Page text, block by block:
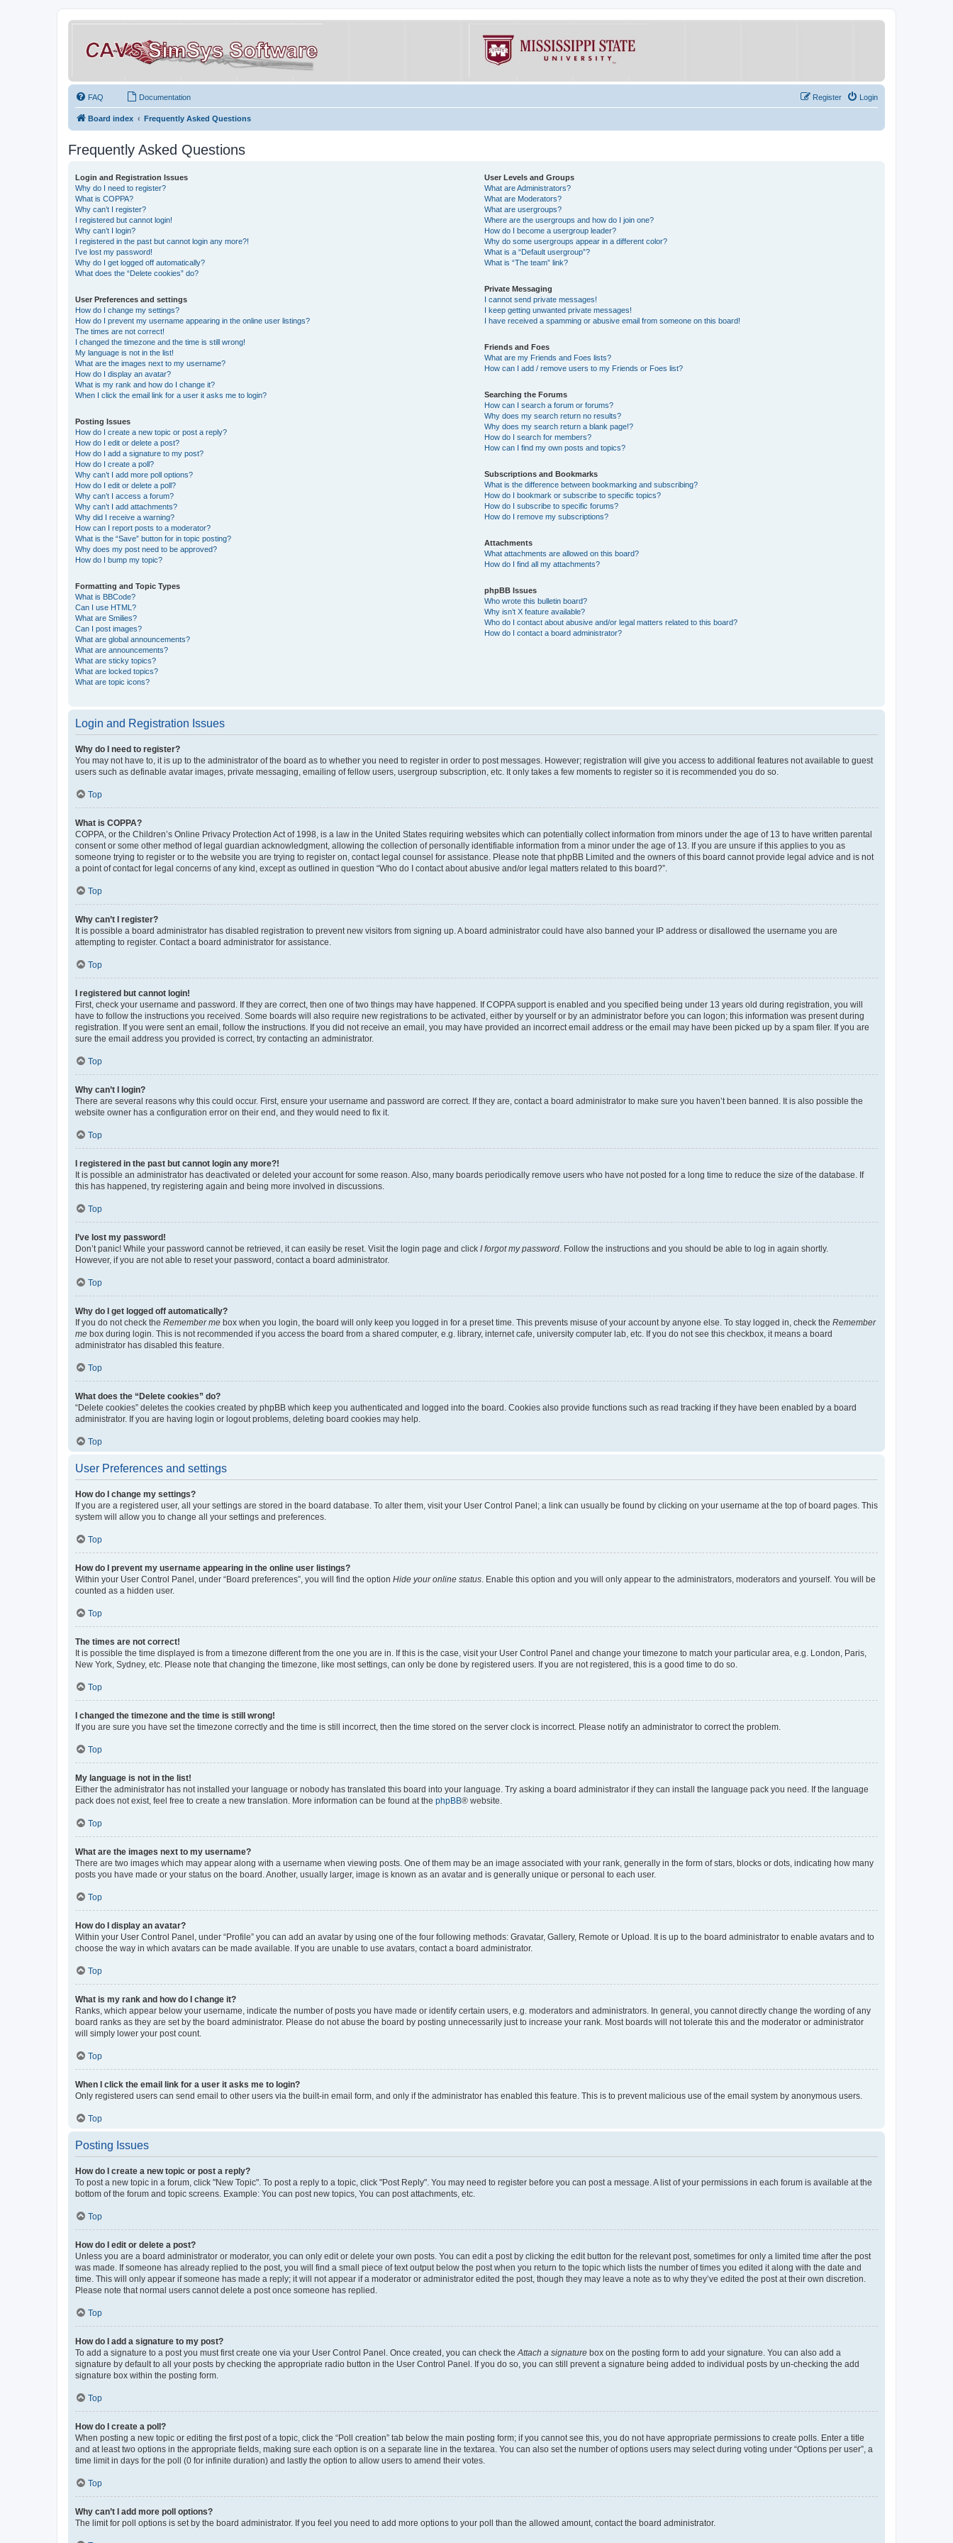
FAQ Documentation Login
Register
Board index Frequently Asked Questions
Frequently Asked Questions
Login and Registration Issues
Why do I need to register?
What is COPPA?
Why can’t I register?
I registered but cannot login!
Why can’t I login?
I registered in the past but cannot login any more?!
I’ve lost my password!
Why do I get logged off automatically?
What does the “Delete cookies” do?
User Preferences and settings
How do I change my settings?
How do I prevent my username appearing in the online user listings?
The times are not correct!
I changed the timezone and the time is still wrong!
My language is not in the list!
What are the images next to my username?
How do I display an avatar?
What is my rank and how do I change it?
When I click the email link for a user it asks me to login?
Posting Issues
How do I create a new topic or post a reply?
How do I edit or delete a post?
How do I add a signature to my post?
How do I create a poll?
Why can’t I add more poll options?
How do I edit or delete a poll?
Why can’t I access a forum?
Why can’t I add attachments?
Why did I receive a warning?
How can I report posts to a moderator?
What is the “Save” button for in topic posting?
Why does my post need to be approved?
How do I bump my topic?
Formatting and Topic Types
What is BBCode?
Can I use HTML?
What are Smilies?
Can I post images?
What are global announcements?
What are announcements?
What are sticky topics?
What are locked topics?
What are topic icons?
User Levels and Groups
What are Administrators?
What are Moderators?
What are usergroups?
Where are the usergroups and how do I join one?
How do I become a usergroup leader?
Why do some usergroups appear in a different color?
What is a “Default usergroup”?
What is “The team” link?
Private Messaging
I cannot send private messages!
I keep getting unwanted private messages!
I have received a spamming or abusive email from someone on this board!
Friends and Foes
What are my Friends and Foes lists?
How can I add / remove users to my Friends or Foes list?
Searching the Forums
How can I search a forum or forums?
Why does my search return no results?
Why does my search return a blank page!?
How do I search for members?
How can I find my own posts and topics?
Subscriptions and Bookmarks
What is the difference between bookmarking and subscribing?
How do I bookmark or subscribe to specific topics?
How do I subscribe to specific forums?
How do I remove my subscriptions?
Attachments
What attachments are allowed on this board?
How do I find all my attachments?
phpBB Issues
Who wrote this bulletin board?
Why isn’t X feature available?
Who do I contact about abusive and/or legal matters related to this board?
How do I contact a board administrator?
Login and Registration Issues
Why do I need to register?
You may not have to, it is up to the administrator of the board as to whether you need to register in order to post messages. However; registration will give you access to additional features not available to guest
users such as definable avatar images, private messaging, emailing of fellow users, usergroup subscription, etc. It only takes a few moments to register so it is recommended you do so.
Top
What is COPPA?
COPPA, or the Children’s Online Privacy Protection Act of 1998, is a law in the United States requiring websites which can potentially collect information from minors under the age of 13 to have written parental
consent or some other method of legal guardian acknowledgment, allowing the collection of personally identifiable information from a minor under the age of 13. If you are unsure if this applies to you as
someone trying to register or to the website you are trying to register on, contact legal counsel for assistance. Please note that phpBB Limited and the owners of this board cannot provide legal advice and is not
a point of contact for legal concerns of any kind, except as outlined in question “Who do I contact about abusive and/or legal matters related to this board?”.
Top
Why can’t I register?
It is possible a board administrator has disabled registration to prevent new visitors from signing up. A board administrator could have also banned your IP address or disallowed the username you are
attempting to register. Contact a board administrator for assistance.
Top
I registered but cannot login!
First, check your username and password. If they are correct, then one of two things may have happened. If COPPA support is enabled and you specified being under 13 years old during registration, you will
have to follow the instructions you received. Some boards will also require new registrations to be activated, either by yourself or by an administrator before you can logon; this information was present during
registration. If you were sent an email, follow the instructions. If you did not receive an email, you may have provided an incorrect email address or the email may have been picked up by a spam filer. If you are
sure the email address you provided is correct, try contacting an administrator.
Top
Why can’t I login?
There are several reasons why this could occur. First, ensure your username and password are correct. If they are, contact a board administrator to make sure you haven’t been banned. It is also possible the
website owner has a configuration error on their end, and they would need to fix it.
Top
I registered in the past but cannot login any more?!
It is possible an administrator has deactivated or deleted your account for some reason. Also, many boards periodically remove users who have not posted for a long time to reduce the size of the database. If
this has happened, try registering again and being more involved in discussions.
Top
I’ve lost my password!
Don’t panic! While your password cannot be retrieved, it can easily be reset. Visit the login page and click I forgot my password. Follow the instructions and you should be able to log in again shortly.
However, if you are not able to reset your password, contact a board administrator.
Top
Why do I get logged off automatically?
If you do not check the Remember me box when you login, the board will only keep you logged in for a preset time. This prevents misuse of your account by anyone else. To stay logged in, check the Remember
me box during login. This is not recommended if you access the board from a shared computer, e.g. library, internet cafe, university computer lab, etc. If you do not see this checkbox, it means a board
administrator has disabled this feature.
Top
What does the “Delete cookies” do?
“Delete cookies” deletes the cookies created by phpBB which keep you authenticated and logged into the board. Cookies also provide functions such as read tracking if they have been enabled by a board
administrator. If you are having login or logout problems, deleting board cookies may help.
Top
User Preferences and settings
How do I change my settings?
If you are a registered user, all your settings are stored in the board database. To alter them, visit your User Control Panel; a link can usually be found by clicking on your username at the top of board pages. This
system will allow you to change all your settings and preferences.
Top
How do I prevent my username appearing in the online user listings?
Within your User Control Panel, under “Board preferences”, you will find the option Hide your online status. Enable this option and you will only appear to the administrators, moderators and yourself. You will be
counted as a hidden user.
Top
The times are not correct!
It is possible the time displayed is from a timezone different from the one you are in. If this is the case, visit your User Control Panel and change your timezone to match your particular area, e.g. London, Paris,
New York, Sydney, etc. Please note that changing the timezone, like most settings, can only be done by registered users. If you are not registered, this is a good time to do so.
Top
I changed the timezone and the time is still wrong!
If you are sure you have set the timezone correctly and the time is still incorrect, then the time stored on the server clock is incorrect. Please notify an administrator to correct the problem.
Top
My language is not in the list!
Either the administrator has not installed your language or nobody has translated this board into your language. Try asking a board administrator if they can install the language pack you need. If the language
pack does not exist, feel free to create a new translation. More information can be found at the phpBB® website.
Top
What are the images next to my username?
There are two images which may appear along with a username when viewing posts. One of them may be an image associated with your rank, generally in the form of stars, blocks or dots, indicating how many
posts you have made or your status on the board. Another, usually larger, image is known as an avatar and is generally unique or personal to each user.
Top
How do I display an avatar?
Within your User Control Panel, under “Profile” you can add an avatar by using one of the four following methods: Gravatar, Gallery, Remote or Upload. It is up to the board administrator to enable avatars and to
choose the way in which avatars can be made available. If you are unable to use avatars, contact a board administrator.
Top
What is my rank and how do I change it?
Ranks, which appear below your username, indicate the number of posts you have made or identify certain users, e.g. moderators and administrators. In general, you cannot directly change the wording of any
board ranks as they are set by the board administrator. Please do not abuse the board by posting unnecessarily just to increase your rank. Most boards will not tolerate this and the moderator or administrator
will simply lower your post count.
Top
When I click the email link for a user it asks me to login?
Only registered users can send email to other users via the built-in email form, and only if the administrator has enabled this feature. This is to prevent malicious use of the email system by anonymous users.
Top
Posting Issues
How do I create a new topic or post a reply?
To post a new topic in a forum, click "New Topic". To post a reply to a topic, click "Post Reply". You may need to register before you can post a message. A list of your permissions in each forum is available at the
bottom of the forum and topic screens. Example: You can post new topics, You can post attachments, etc.
Top
How do I edit or delete a post?
Unless you are a board administrator or moderator, you can only edit or delete your own posts. You can edit a post by clicking the edit button for the relevant post, sometimes for only a limited time after the post
was made. If someone has already replied to the post, you will find a small piece of text output below the post when you return to the topic which lists the number of times you edited it along with the date and
time. This will only appear if someone has made a reply; it will not appear if a moderator or administrator edited the post, though they may leave a note as to why they’ve edited the post at their own discretion.
Please note that normal users cannot delete a post once someone has replied.
Top
How do I add a signature to my post?
To add a signature to a post you must first create one via your User Control Panel. Once created, you can check theAttach a signature box on the posting form to add your signature. You can also add a
signature by default to all your posts by checking the appropriate radio button in the User Control Panel. If you do so, you can still prevent a signature being added to individual posts by un-checking the add
signature box within the posting form.
Top
How do I create a poll?
When posting a new topic or editing the first post of a topic, click the “Poll creation” tab below the main posting form; if you cannot see this, you do not have appropriate permissions to create polls. Enter a title
and at least two options in the appropriate fields, making sure each option is on a separate line in the textarea. You can also set the number of options users may select during voting under “Options per user”, a
time limit in days for the poll (0 for infinite duration) and lastly the option to allow users to amend their votes.
Top
Why can’t I add more poll options?
The limit for poll options is set by the board administrator. If you feel you need to add more options to your poll than the allowed amount, contact the board administrator.